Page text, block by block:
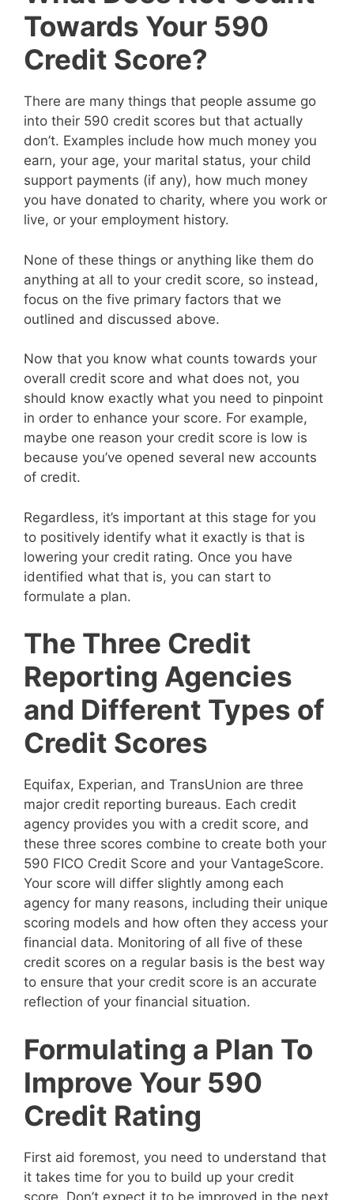
Towards Your 590
Credit Score?
There are many things that people assume go
into their 590 credit scores but that actually
don’t. Examples include how much money you
earn, your age, your marital status, your child
support payments (if any), how much money
you have donated to charity, where you work or
live, or your employment history.
None of these things or anything like them do
anything at all to your credit score, so instead,
focus on the five primary factors that we
outlined and discussed above.
Now that you know what counts towards your
overall credit score and what does not, you
should know exactly what you need to pinpoint
in order to enhance your score. For example,
maybe one reason your credit score is low is
because you’ve opened several new accounts
of credit.
Regardless, it’s important at this stage for you
to positively identify what it exactly is that is
lowering your credit rating. Once you have
identified what that is, you can start to
formulate a plan.
The Three Credit
Reporting Agencies
and Different Types of
Credit Scores
Equifax, Experian, and TransUnion are three
major credit reporting bureaus. Each credit
agency provides you with a credit score, and
these three scores combine to create both your
590 FICO Credit Score and your VantageScore.
Your score will differ slightly among each
agency for many reasons, including their unique
scoring models and how often they access your
financial data. Monitoring of all five of these
credit scores on a regular basis is the best way
to ensure that your credit score is an accurate
reflection of your financial situation.
Formulating a Plan To
Improve Your 590
Credit Rating
First aid foremost, you need to understand that
it takes time for you to build up your credit
score. Don’t expect it to be improved in the next